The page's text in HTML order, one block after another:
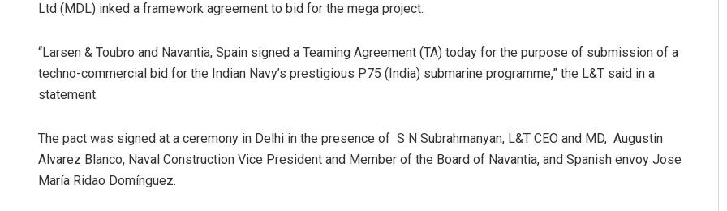
Ltd (MDL) inked a framework agreement to bid for the mega project.
“Larsen & Toubro and Navantia, Spain signed a Teaming Agreement (TA) today for the purpose of submission of a
techno-commercial bid for the Indian Navy’s prestigious P75 (India) submarine programme,” the L&T said in a
statement.
The pact was signed at a ceremony in Delhi in the presence of S N Subrahmanyan, L&T CEO and MD, Augustin
Alvarez Blanco, Naval Construction Vice President and Member of the Board of Navantia, and Spanish envoy Jose
María Ridao Domínguez.